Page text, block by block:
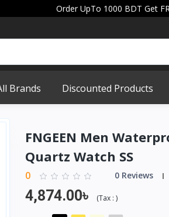
Order UpTo 1000 BDT Get
Brands Discounted Products
FNGEEN Men
Quartz Watch SS
0 0 Reviews
4,874.00৳ (Tax : )